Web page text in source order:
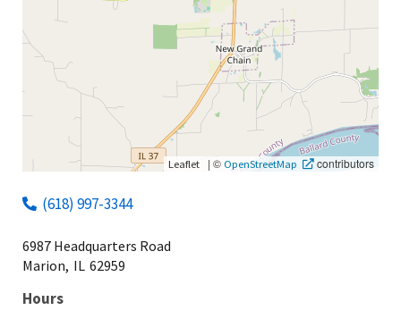
Leaflet | © OpenStreetMap contributors
(618) 997-3344
6987 Headquarters Road
Marion, IL 62959
Hours